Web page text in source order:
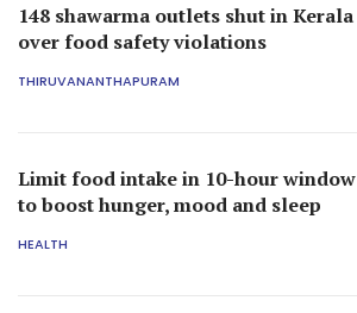
148 shawarma outlets shut in Kerala
over food safety violations
THIRUVANANTHAPURAM
Limit food intake in 10-hour window
to boost hunger, mood and sleep
HEALTH